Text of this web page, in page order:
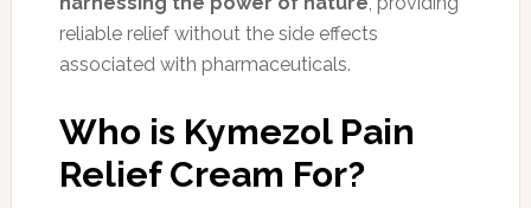
reliable relief without the side effects
associated with pharmaceuticals.
Who is Kymezol Pain
Relief Cream For?